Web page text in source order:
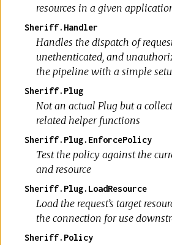
resources in a given
Sheriff.Handler
Handles the dispatch of
unethenticated, and
the pipeline with a simple
Sheriff.Plug
Not an actual Plug but a
related helper functions
Sheriff.Plug.EnforcePolicy
Test the policy against the
and resource
Sheriff.Plug.LoadResource
Load the request’s target
the connection for use
Sheriff.Policy